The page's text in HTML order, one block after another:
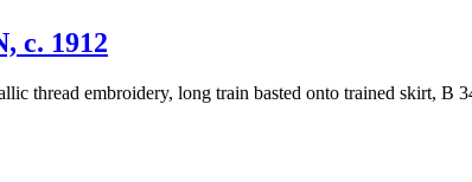
c. 1912
thread embroidery, long train basted onto trained skirt,